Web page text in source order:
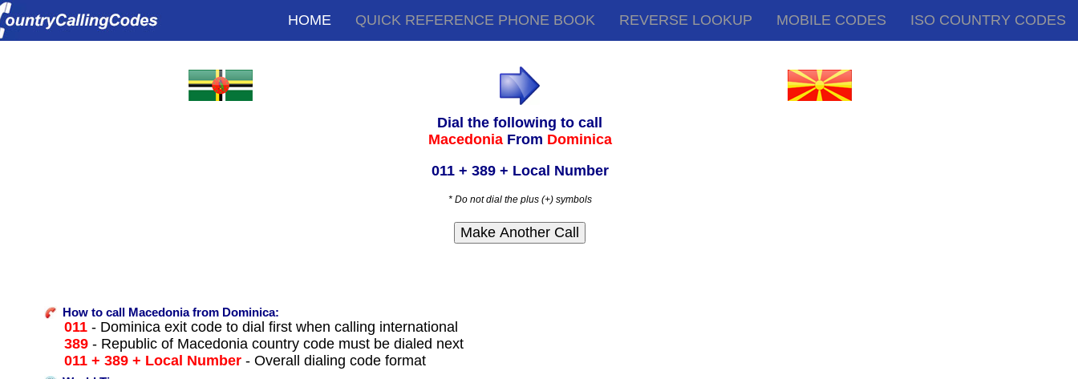
HOME QUICK REFERENCE PHONE BOOK REVERSE LOOKUP MOBILE CODES ISO COUNTRY CODES
Dial the following to call
Macedonia From Dominica
011 + 389 + Local Number
* Do not dial the plus (+) symbols
How to call Macedonia from Dominica:
011 - Dominica exit code to dial first when calling international
389 - Republic of Macedonia country code must be dialed next
011 + 389 + Local Number - Overall dialing code format